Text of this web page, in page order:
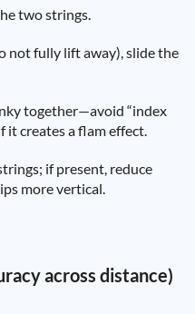
two strings.
not fully lift away), slide the
together—avoid “index
it creates a flam effect.
if present, reduce
more vertical.
across distance)